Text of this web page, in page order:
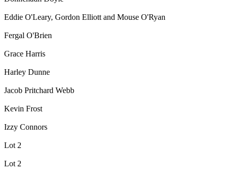
Eddie O'Leary, Gordon Elliott and Mouse O'Ryan
Fergal O'Brien
Grace Harris
Harley Dunne
Jacob Pritchard Webb
Kevin Frost
Izzy Connors
Lot 2
Lot 2